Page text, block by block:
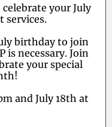
celebrate your July
services.
birthday to join
is necessary. Join
your special
and July 18th at